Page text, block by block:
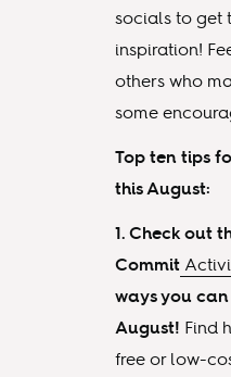
socials to get
inspiration!
others who
some
Top ten tips
this August:
1. Check out
Commit
ways you
August! Find
free or low-